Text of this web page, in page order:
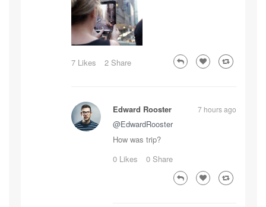
7 Likes 2 Share
Edward Rooster
@EdwardRooster
7 hours ago
How was trip?
0 Likes
0 Share